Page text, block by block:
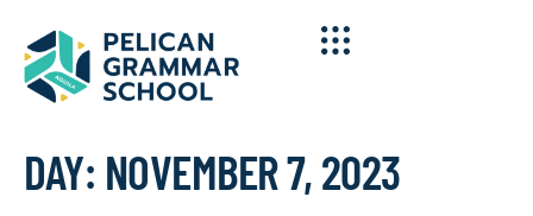
DAY: NOVEMBER 7, 2023